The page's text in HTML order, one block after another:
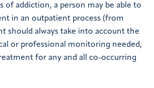
of addiction, a person may be able to
in an outpatient process (from
should always take into account the
or professional monitoring needed,
for any and all co-occurring